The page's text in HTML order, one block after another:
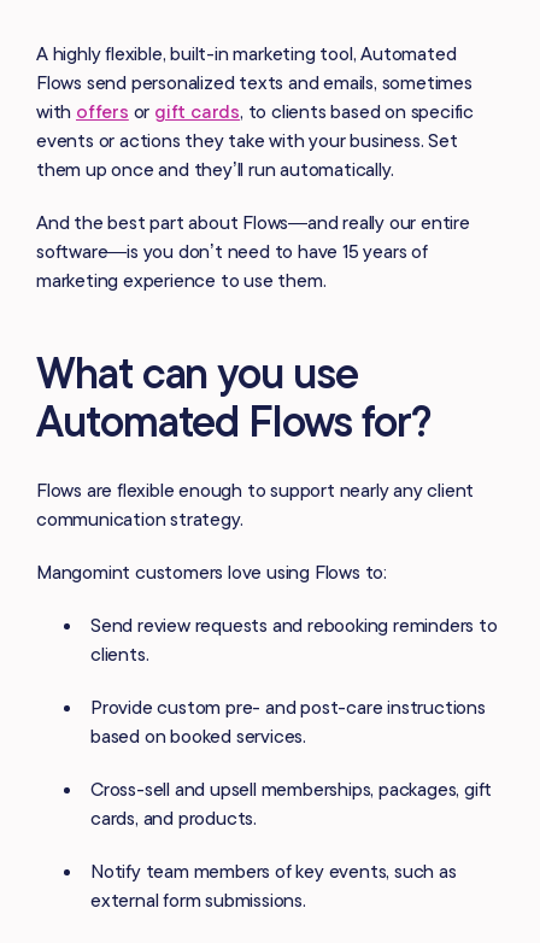
A highly flexible, built-in marketing tool, Automated
Flows send personalized texts and emails, sometimes
with offers or gift cards, to clients based on specific
events or actions they take with your business. Set
them up once and they’ll run automatically.
And the best part about Flows—and really our entire
software—is you don’t need to have 15 years of
marketing experience to use them.
What can you use
Automated Flows for?
Flows are flexible enough to support nearly any client
communication strategy.
Mangomint customers love using Flows to:
Send review requests and rebooking reminders to
clients.
Provide custom pre- and post-care instructions
based on booked services.
Cross-sell and upsell memberships, packages, gift
cards, and products.
Notify team members of key events, such as
external form submissions.